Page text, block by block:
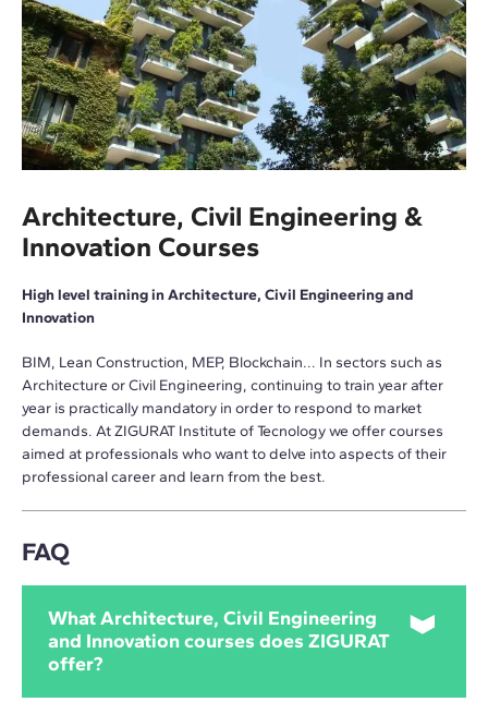
Architecture, Civil Engineering &
Innovation Courses
High level training in Architecture, Civil Engineering and
Innovation
BIM, Lean Construction, MEP, Blockchain... In sectors such as
Architecture or Civil Engineering, continuing to train year after
year is practically mandatory in order to respond to market
demands. At ZIGURAT Institute of Tecnology we offer courses
aimed at professionals who want to delve into aspects of their
professional career and learn from the best.
FAQ
What Architecture, Civil Engineering
and Innovation courses does ZIGURAT
offer?